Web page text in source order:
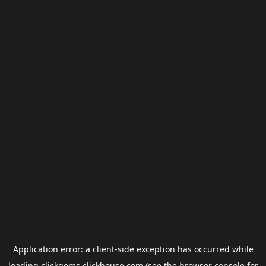
Application error: a client-side exception has occurred while